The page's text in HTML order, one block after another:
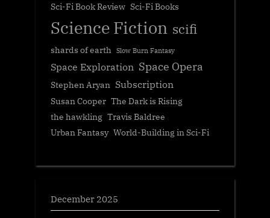
Sci-Fi Book Review Sci-Fi Books
Science Fiction scifi
shards of earth Slow Burn Fantasy
Space Exploration Space Opera
Stephen Aryan Subscription
Susan Cooper The Dark is Rising
the hawkling Travis Baldree
Urban Fantasy World-Building in Sci-Fi
December 2025